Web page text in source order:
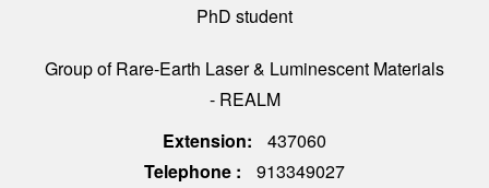
PhD student
Group of Rare-Earth Laser & Luminescent Materials
- REALM
Extension
437060
Telephone
913349027